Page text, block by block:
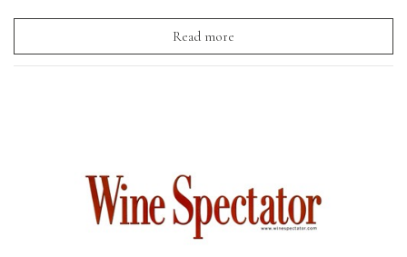
Read more